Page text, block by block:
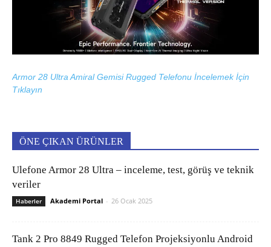
Armor 28 Ultra Amiral Gemisi Rugged Telefonu İncelemek İçin
Tıklayın
ÖNE ÇIKAN ÜRÜNLER
Ulefone Armor 28 Ultra – inceleme, test, görüş ve teknik
veriler
Haberler Akademi Portal - 26 Ocak 2025
Tank 2 Pro 8849 Rugged Telefon Projeksiyonlu Android